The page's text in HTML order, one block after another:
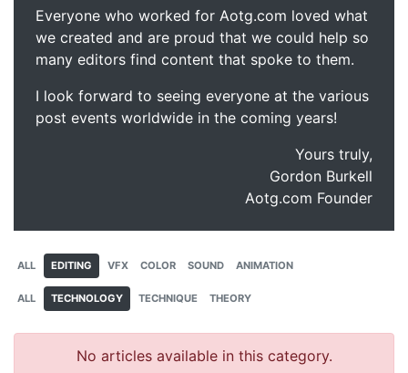
Everyone who worked for Aotg.com loved what
we created and are proud that we could help so
many editors find content that spoke to them.
I look forward to seeing everyone at the various
post events worldwide in the coming years!
Yours truly,
Gordon Burkell
Aotg.com Founder
ALL EDITING VFX COLOR SOUND ANIMATION
ALL TECHNOLOGY TECHNIQUE THEORY
No articles available in this category.